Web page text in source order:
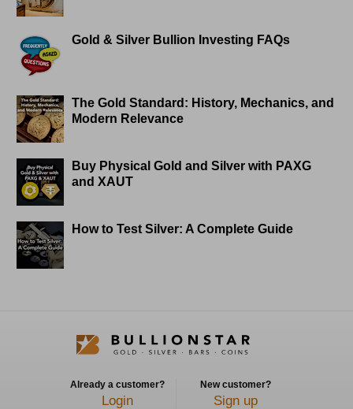
Gold & Silver Bullion Investing FAQs
The Gold Standard: History, Mechanics, and
Modern Relevance
Buy Physical Gold and Silver with PAXG
and XAUT
How to Test Silver: A Complete Guide
Already a customer?
Login
New customer?
Sign up